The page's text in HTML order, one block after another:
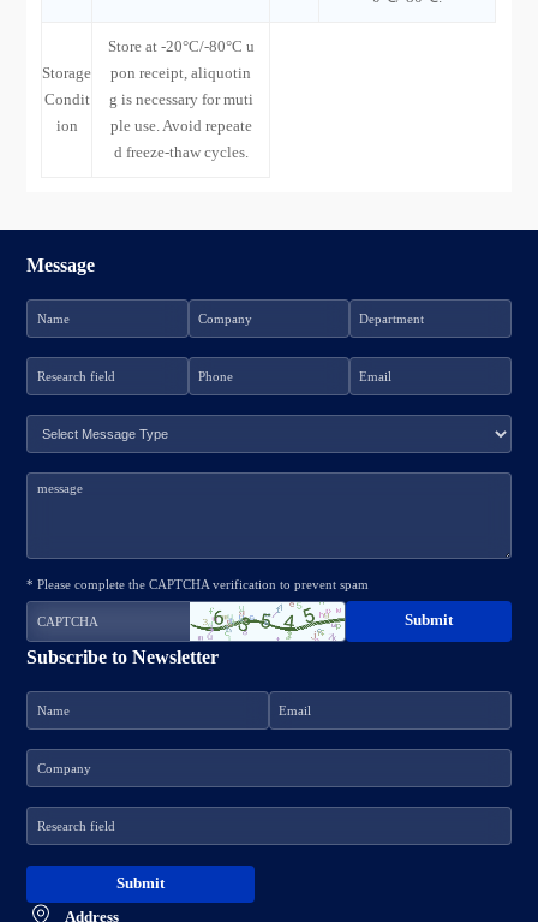
Storage
Condit
ion
Store at -20°C/-80°C u
pon receipt, aliquotin
g is necessary for muti
ple use. Avoid repeate
d freeze-thaw cycles.
Address
Subscribe to Newsletter
Message
* Please complete the CAPTCHA verification to prevent spam